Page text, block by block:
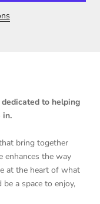
to helping
in.
bring together
enhances the way
at the heart of what
a space to enjoy,